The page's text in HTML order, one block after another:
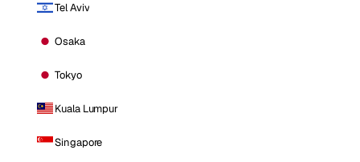
Tel Aviv
Osaka
Tokyo
Kuala Lumpur
Singapore